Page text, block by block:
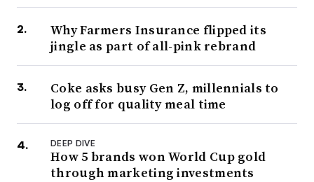
Why Farmers Insurance flipped its
jingle as part of all-pink rebrand
Coke asks busy Gen Z, millennials to
log off for quality meal time
DEEP DIVE
How 5 brands won World Cup gold
through marketing investments